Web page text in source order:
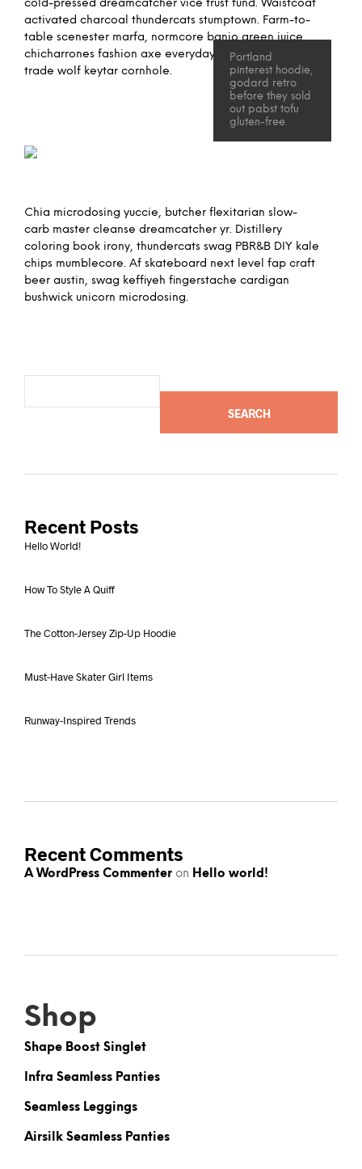
cold-pressed dreamcatcher vice trust fund. Waistcoat
activated charcoal thundercats stumptown. Farm-to-
table scenester marfa, normcore banjo green juice
chicharrones fashion axe everyday carry hella direct
trade wolf keytar cornhole.
Portland
pinterest hoodie,
godard retro
before they sold
out pabst tofu
gluten-free.
Chia microdosing yuccie, butcher flexitarian slow-
carb master cleanse dreamcatcher yr. Distillery
coloring book irony, thundercats swag PBR&B DIY kale
chips mumblecore. Af skateboard next level fap craft
beer austin, swag keffiyeh fingerstache cardigan
bushwick unicorn microdosing.
SEARCH
Recent Posts
Hello World!
How To Style A Quiff
The Cotton-Jersey Zip-Up Hoodie
Must-Have Skater Girl Items
Runway-Inspired Trends
Recent Comments
A WordPress Commenter on Hello world!
Shop
Shape Boost Singlet
Infra Seamless Panties
Seamless Leggings
Airsilk Seamless Panties